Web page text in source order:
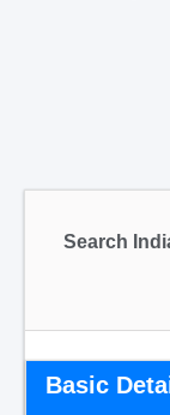
Search
Basic